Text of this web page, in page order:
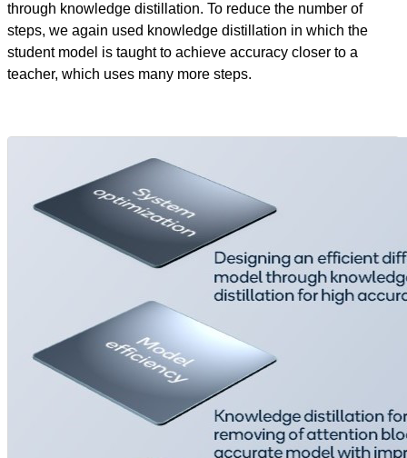
through knowledge distillation. To reduce the number of
steps, we again used knowledge distillation in which the
student model is taught to achieve accuracy closer to a
teacher, which uses many more steps.